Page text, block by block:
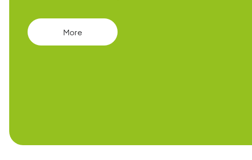
More